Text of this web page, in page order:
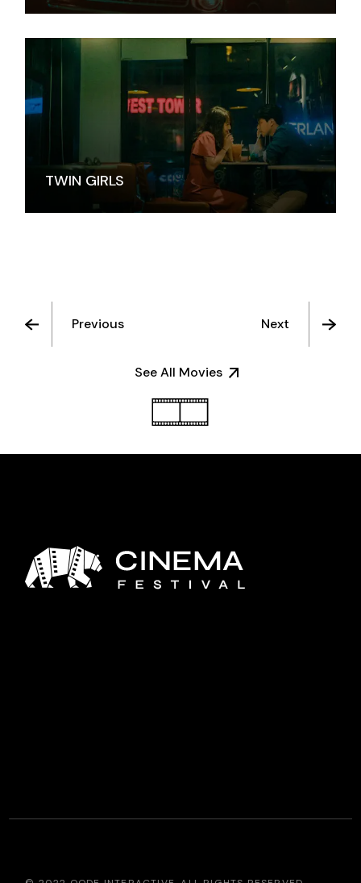
TWIN GIRLS
Previous
See All Movies
Next